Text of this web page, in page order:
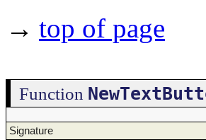
→ top of page
Function
Signature